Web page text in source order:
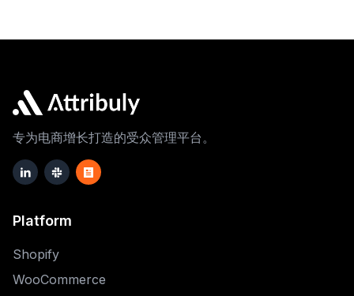
专为电商增长打造的受众管理平台。
Platform
Shopify
WooCommerce